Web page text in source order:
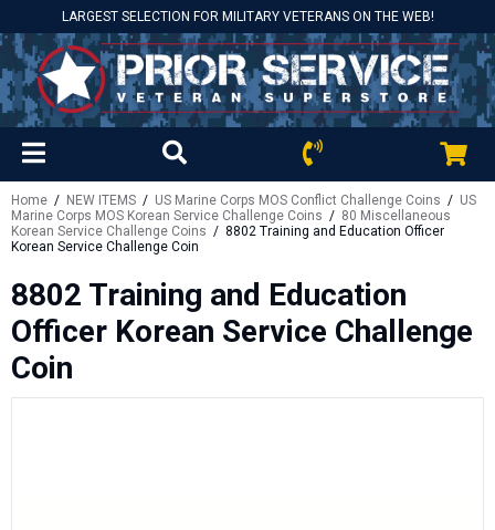
LARGEST SELECTION FOR MILITARY VETERANS ON THE WEB!
Home / NEW ITEMS / US Marine Corps MOS Conflict Challenge Coins / US
Marine Corps MOS Korean Service Challenge Coins / 80 Miscellaneous
Korean Service Challenge Coins / 8802 Training and Education Officer
Korean Service Challenge Coin
8802 Training and Education
Officer Korean Service Challenge
Coin